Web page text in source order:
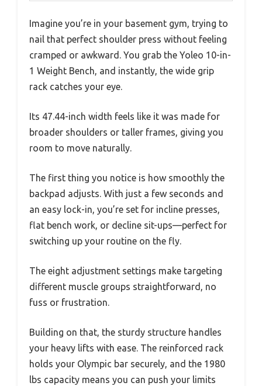
Imagine you’re in your basement gym, trying to
nail that perfect shoulder press without feeling
cramped or awkward. You grab the Yoleo 10-in-
1 Weight Bench, and instantly, the wide grip
rack catches your eye.
Its 47.44-inch width feels like it was made for
broader shoulders or taller frames, giving you
room to move naturally.
The first thing you notice is how smoothly the
backpad adjusts. With just a few seconds and
an easy lock-in, you’re set for incline presses,
flat bench work, or decline sit-ups—perfect for
switching up your routine on the fly.
The eight adjustment settings make targeting
different muscle groups straightforward, no
fuss or frustration.
Building on that, the sturdy structure handles
your heavy lifts with ease. The reinforced rack
holds your Olympic bar securely, and the 1980
lbs capacity means you can push your limits